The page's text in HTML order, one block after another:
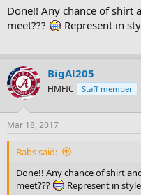
Done!! Any chance of shirt
meet???
Represent in
BigAl205
HMFIC Staff member
Mar 18, 2017
Babs said:
Done!! Any chance of shirt
meet???
Represent in